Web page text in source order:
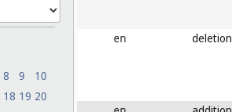
8 9
10
18 19 20
en deletion